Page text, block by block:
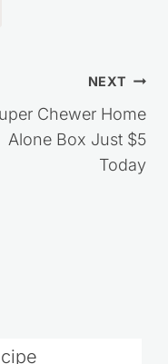
NEXT
Chewer Home
Alone Box Just $5
Today